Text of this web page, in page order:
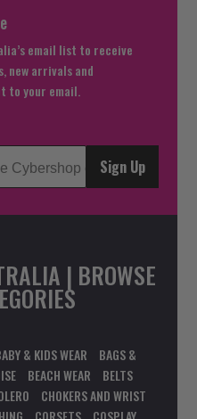
email list to receive
new arrivals and
to your email.
Sign Up
| BROWSE
& KIDS WEAR
BAGS &
BEACH WEAR
BELTS
CHOKERS AND WRIST